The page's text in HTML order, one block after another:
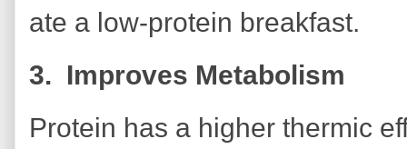
ate a low-protein breakfast.
3. Improves Metabolism
Protein has a higher thermic